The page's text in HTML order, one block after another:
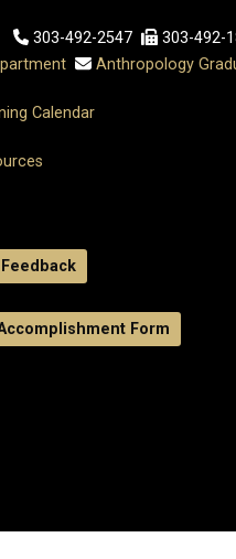
303-492-2547
303-492-
Anthropology
Calendar
Form